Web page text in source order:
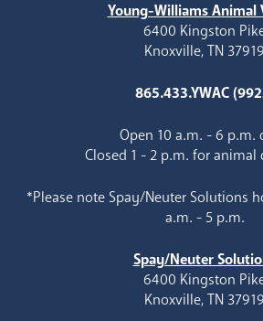
Young-Williams Animal
6400 Kingston
Knoxville, TN 37919
865.433.YWAC
Open 10 a.m. - 6 p.m.
Closed 1 - 2 p.m. for
*Please note Spay/Neuter Solutions
a.m. - 5 p.m.
Spay/Neuter
6400 Kingston
Knoxville, TN 37919